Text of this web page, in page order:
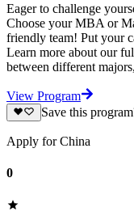
Eager to challenge
Choose your MBA or
friendly team! Put your
Learn more about our
between different
View Program
Save this
Apply for China
0